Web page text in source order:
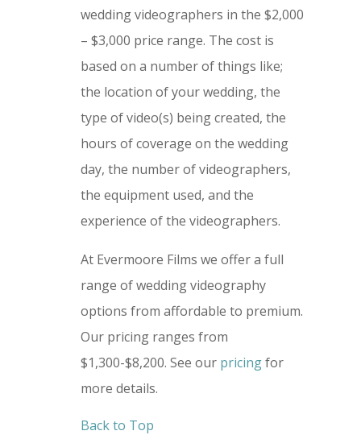
wedding videographers in the $2,000
– $3,000 price range. The cost is
based on a number of things like;
the location of your wedding, the
type of video(s) being created, the
hours of coverage on the wedding
day, the number of videographers,
the equipment used, and the
experience of the videographers.
At Evermoore Films we offer a full
range of wedding videography
options from affordable to premium.
Our pricing ranges from
$1,300-$8,200. See our pricingfor
more details.
Back to Top